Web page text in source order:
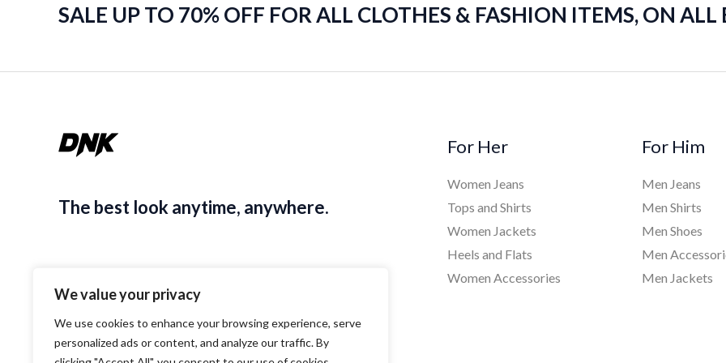
We value your privacy
We use cookies to enhance your browsing experience, serve
personalized ads or content, and analyze our traffic. By
SALE UP TO 70% OFF FOR ALL CLOTHES & FASHION ITEMS, ON ALL
The best look anytime, anywhere.
For Her
Women Jeans
Tops and Shirts
Women Jackets
Heels and Flats
Women Accessories
For Him
Men Jeans
Men Shirts
Men Shoes
Men
Men Jackets